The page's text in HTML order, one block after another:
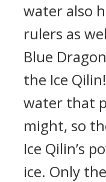
water also
rulers as
Blue
the Ice
water that
might, so
Ice Qilin’s
ice. Only